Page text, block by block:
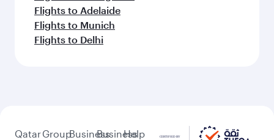
Flights to Adelaide
Flights to Munich
Flights to Delhi
QatarGroupBusinessBusiness
Help